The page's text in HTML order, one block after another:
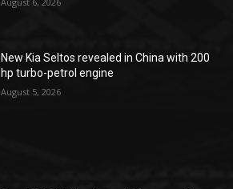
New Kia Seltos revealed in China with 200
hp turbo-petrol engine
August 5, 2026